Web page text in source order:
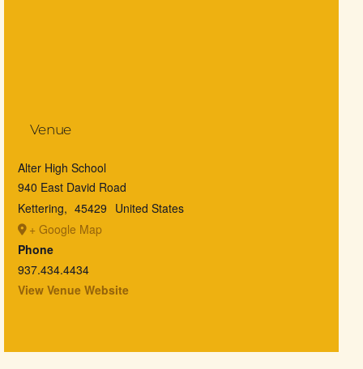
Venue
Alter High School
940 East David Road
Kettering, 45429 United States
+ Google Map
Phone
937.434.4434
View Venue Website